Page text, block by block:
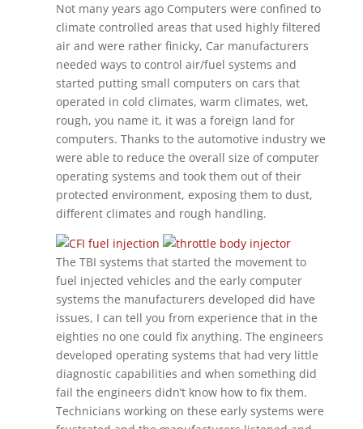
Not many years ago Computers were confined to
climate controlled areas that used highly filtered
air and were rather finicky, Car manufacturers
needed ways to control air/fuel systems and
started putting small computers on cars that
operated in cold climates, warm climates, wet,
rough, you name it, it was a foreign land for
computers. Thanks to the automotive industry we
were able to reduce the overall size of computer
operating systems and took them out of their
protected environment, exposing them to dust,
different climates and rough handling.
The TBI systems that started the movement to
fuel injected vehicles and the early computer
systems the manufacturers developed did have
issues, I can tell you from experience that in the
eighties no one could fix anything. The engineers
developed operating systems that had very little
diagnostic capabilities and when something did
fail the engineers didn’t know how to fix them.
Technicians working on these early systems were